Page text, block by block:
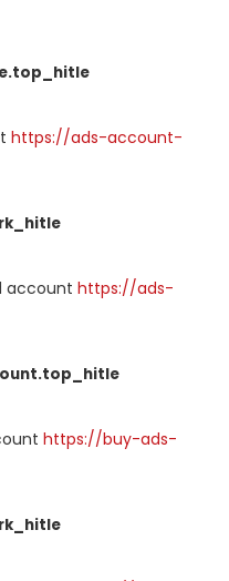
https://ads-account-
account https://ads-
https://buy-ads-